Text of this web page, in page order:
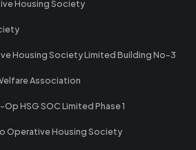
Housing Society
Housing Society Limited Building No-3
Association
HSG SOC Limited Phase 1
Operative Housing Society